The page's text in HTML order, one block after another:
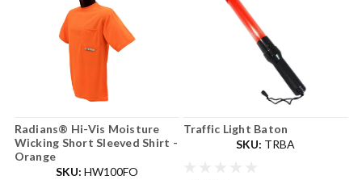
Radians® Hi-Vis Moisture
Wicking Short Sleeved Shirt -
Orange
SKU: HW100FO
Traffic Light Baton
SKU: TRBA